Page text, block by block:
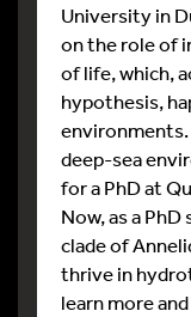
University in
on the role of
of life, which,
hypothesis,
deep-sea
for a PhD at
Now, as a
clade of
thrive in
learn more